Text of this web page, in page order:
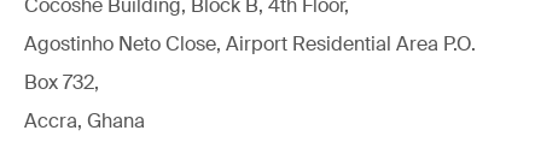
Cocoshe Building, Block B, 4th Floor,
Agostinho Neto Close, Airport Residential Area P.O.
Box 732,
Accra, Ghana